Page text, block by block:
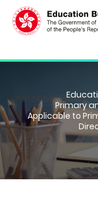
Primary
Applicable to